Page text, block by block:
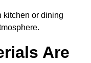
kitchen or dining
Are